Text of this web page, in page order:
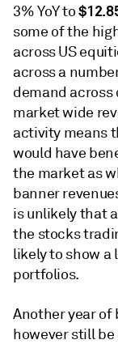
3% YoY to
some of the
across US
across a
demand
market wide
activity means
would have
the market as
banner
is unlikely that
the stocks
likely to show a
portfolios.
Another year of
however still